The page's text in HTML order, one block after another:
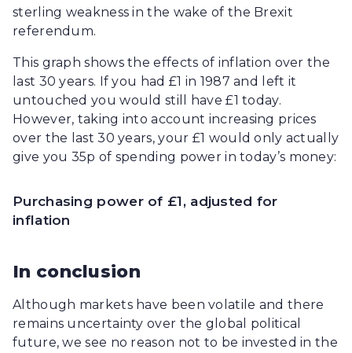
sterling weakness in the wake of the Brexit
referendum.
This graph shows the effects of inflation over the
last 30 years. If you had £1 in 1987 and left it
untouched you would still have £1 today.
However, taking into account increasing prices
over the last 30 years, your £1 would only actually
give you 35p of spending power in today’s money:
Purchasing power of £1, adjusted for
inflation
In conclusion
Although markets have been volatile and there
remains uncertainty over the global political
future, we see no reason not to be invested in the